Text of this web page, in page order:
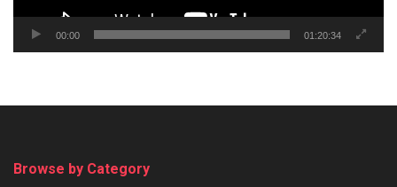
00:00 01:20:34
Browse by Category